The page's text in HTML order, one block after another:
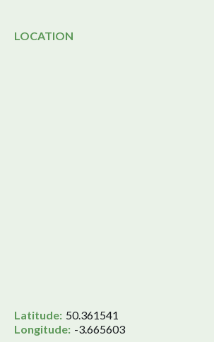
LOCATION
Latitude: 50.361541
Longitude: -3.665603